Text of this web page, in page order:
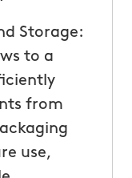
Storage:
to a
from
use,